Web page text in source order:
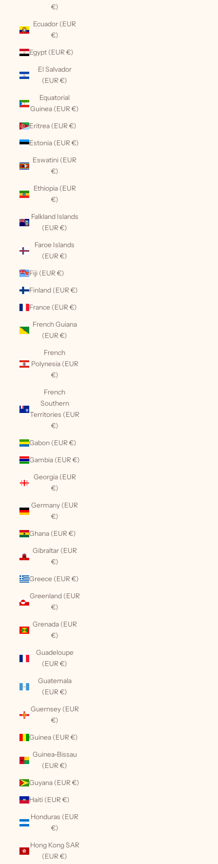
€)
Ecuador (EUR
€)
Egypt (EUR €)
El Salvador
(EUR €)
Equatorial
Guinea (EUR €)
Eritrea (EUR €)
Estonia (EUR €)
Eswatini (EUR
€)
Ethiopia (EUR
€)
Falkland Islands
(EUR €)
Faroe Islands
(EUR €)
Fiji (EUR €)
Finland (EUR €)
France (EUR €)
French Guiana
(EUR €)
French
Polynesia (EUR
€)
French
Southern
Territories (EUR
€)
Gabon (EUR €)
Gambia (EUR €)
Georgia (EUR
€)
Germany (EUR
€)
Ghana (EUR €)
Gibraltar (EUR
€)
Greece (EUR €)
Greenland (EUR
€)
Grenada (EUR
€)
Guadeloupe
(EUR €)
Guatemala
(EUR €)
Guernsey (EUR
€)
Guinea (EUR €)
Guinea-Bissau
(EUR €)
Guyana (EUR €)
Haiti (EUR €)
Honduras (EUR
€)
Hong Kong SAR
(EUR €)